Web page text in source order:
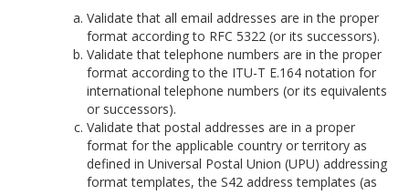
Validate that all email addresses are in the proper
format according to RFC 5322 (or its successors).
Validate that telephone numbers are in the proper
format according to the ITU-T E.164 notation for
international telephone numbers (or its equivalents
or successors).
Validate that postal addresses are in a proper
format for the applicable country or territory as
defined in Universal Postal Union (UPU) addressing
format templates, the S42 address templates (as